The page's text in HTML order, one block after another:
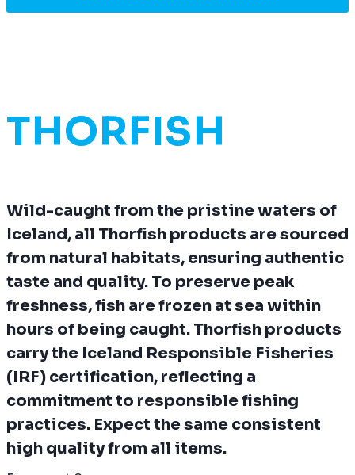
THORFISH
Wild-caught from the pristine waters of
Iceland, all Thorfish products are sourced
from natural habitats, ensuring authentic
taste and quality. To preserve peak
freshness, fish are frozen at sea within
hours of being caught. Thorfish products
carry the Iceland Responsible Fisheries
(IRF) certification, reflecting a
commitment to responsible fishing
practices. Expect the same consistent
high quality from all items.